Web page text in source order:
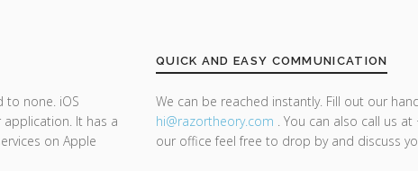
to none. iOS
It has a
on Apple
QUICK AND EASY COMMUNICATION
We can be reached instantly. Fill out our
hi@razortheory.com . You can also call us at
our office feel free to drop by and discuss